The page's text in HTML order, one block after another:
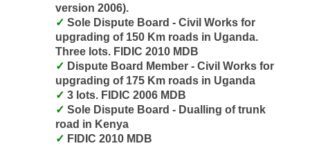
version 2006).
upgrading of 150 Km roads in Uganda.
Three lots. FIDIC 2010 MDB
upgrading of 175 Km roads in Uganda
3 lots. FIDIC 2006 MDB
road in Kenya
FIDIC 2010 MDB